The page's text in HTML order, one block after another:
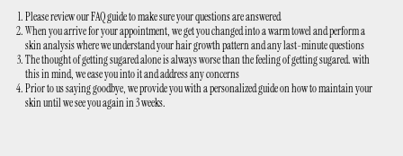
Please review our FAQ guide to make sure your questions are answered
When you arrive for your appointment, we get you changed into a warm towel and perform a
skin analysis where we understand your hair growth pattern and any last-minute questions
The thought of getting sugared alone is always worse than the feeling of getting sugared. with
this in mind, we ease you into it and address any concerns
Prior to us saying goodbye, we provide you with a personalized guide on how to maintain your
skin until we see you again in 3 weeks.